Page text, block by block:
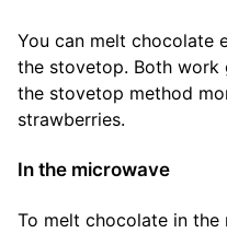
You can melt chocolate
the stovetop. Both work
the stovetop method
strawberries.
In the microwave
To melt chocolate in